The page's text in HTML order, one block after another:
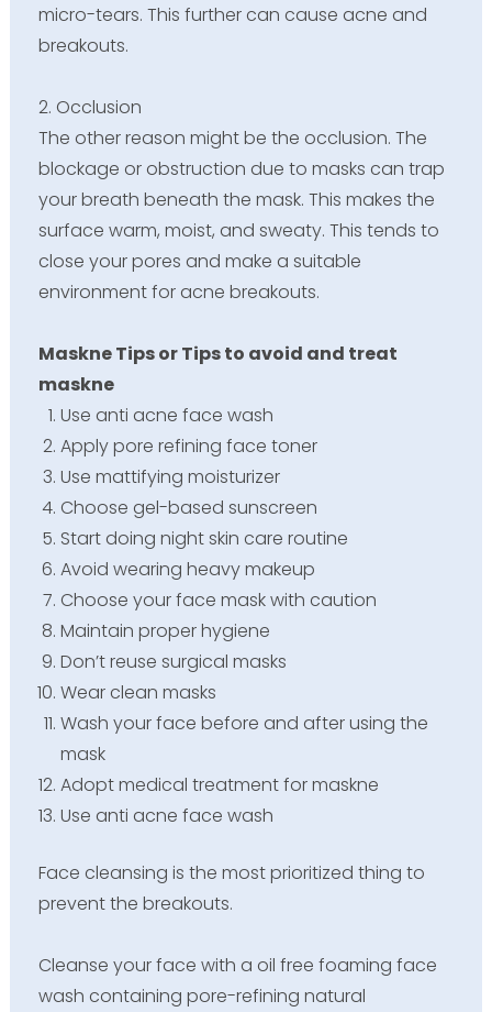
micro-tears. This further can cause acne and
breakouts.
2. Occlusion
The other reason might be the occlusion. The
blockage or obstruction due to masks can trap
your breath beneath the mask. This makes the
surface warm, moist, and sweaty. This tends to
close your pores and make a suitable
environment for acne breakouts.
Maskne Tips or Tips to avoid and treat
maskne
Use anti acne face wash
Apply pore refining face toner
Use mattifying moisturizer
Choose gel-based sunscreen
Start doing night skin care routine
Avoid wearing heavy makeup
Choose your face mask with caution
Maintain proper hygiene
Don’t reuse surgical masks
Wear clean masks
Wash your face before and after using the
mask
Adopt medical treatment for maskne
Use anti acne face wash
Face cleansing is the most prioritized thing to
prevent the breakouts.
Cleanse your face with a oil free foaming face
wash containing pore-refining natural